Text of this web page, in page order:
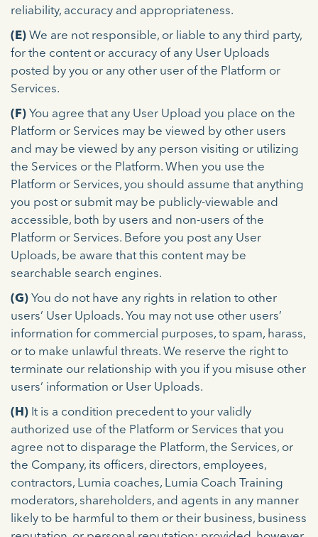
reliability, accuracy and appropriateness.
(E) We are not responsible, or liable to any third party,
for the content or accuracy of any User Uploads
posted by you or any other user of the Platform or
Services.
(F) You agree that any User Upload you place on the
Platform or Services may be viewed by other users
and may be viewed by any person visiting or utilizing
the Services or the Platform. When you use the
Platform or Services, you should assume that anything
you post or submit may be publicly-viewable and
accessible, both by users and non-users of the
Platform or Services. Before you post any User
Uploads, be aware that this content may be
searchable search engines.
(G) You do not have any rights in relation to other
users’ User Uploads. You may not use other users’
information for commercial purposes, to spam, harass,
or to make unlawful threats. We reserve the right to
terminate our relationship with you if you misuse other
users’ information or User Uploads.
(H) It is a condition precedent to your validly
authorized use of the Platform or Services that you
agree not to disparage the Platform, the Services, or
the Company, its officers, directors, employees,
contractors, Lumia coaches, Lumia Coach Training
moderators, shareholders, and agents in any manner
likely to be harmful to them or their business, business